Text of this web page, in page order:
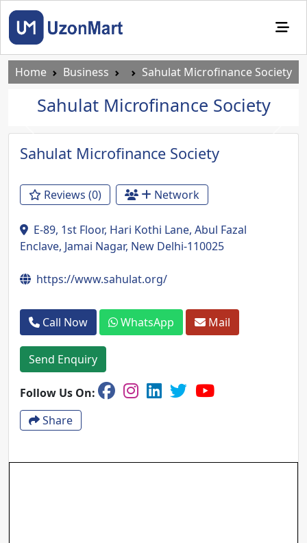
Home Business Sahulat Microfinance Society
Sahulat Microfinance Society
Previous Next
Sahulat Microfinance Society
Reviews (0) Network
E-89, 1st Floor, Hari Kothi Lane, Abul Fazal
Enclave, Jamai Nagar, New Delhi-110025
https://www.sahulat.org/
Call Now WhatsApp Mail
Send Enquiry
Follow Us On:
Share